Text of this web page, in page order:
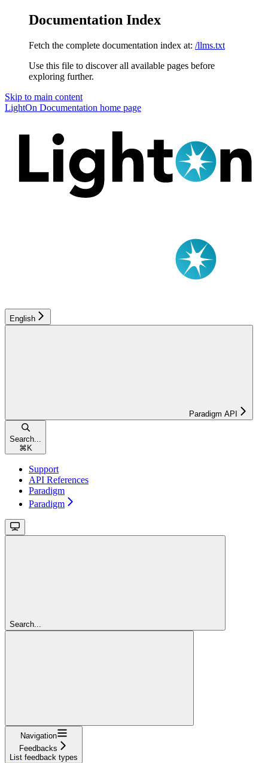
Documentation Index
Fetch the complete documentation index at: /llms.txt
Use this file to discover all available pages before
exploring further.
Skip to main content
LightOn Documentation home page
English
Paradigm API
Search...
⌘ K
Support
API References
Paradigm
Paradigm
Search...
Navigation
Feedbacks
List feedback types